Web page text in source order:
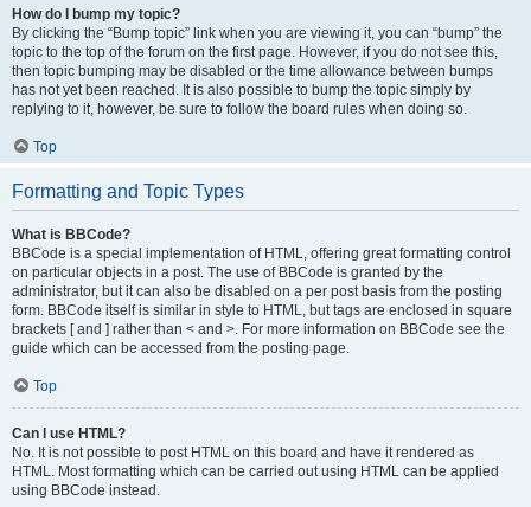
How do I bump my topic?
By clicking the “Bump topic” link when you are viewing it, you can “bump” the
topic to the top of the forum on the first page. However, if you do not see this,
then topic bumping may be disabled or the time allowance between bumps
has not yet been reached. It is also possible to bump the topic simply by
replying to it, however, be sure to follow the board rules when doing so.
Top
Formatting and Topic Types
What is BBCode?
BBCode is a special implementation of HTML, offering great formatting control
on particular objects in a post. The use of BBCode is granted by the
administrator, but it can also be disabled on a per post basis from the posting
form. BBCode itself is similar in style to HTML, but tags are enclosed in square
brackets [ and ] rather than < and >. For more information on BBCode see the
guide which can be accessed from the posting page.
Top
Can I use HTML?
No. It is not possible to post HTML on this board and have it rendered as
HTML. Most formatting which can be carried out using HTML can be applied
using BBCode instead.